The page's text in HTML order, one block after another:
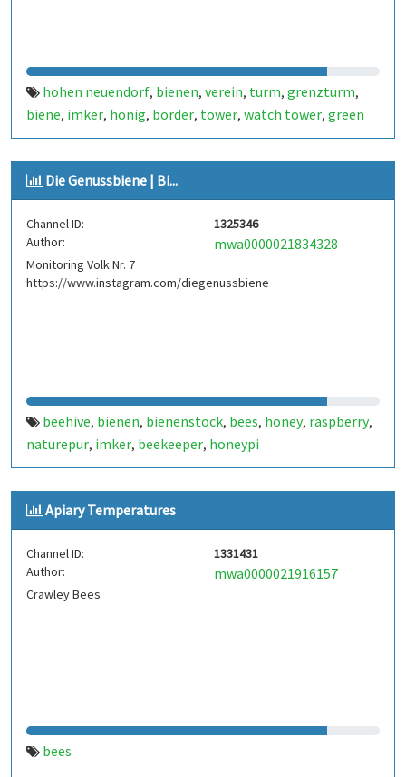
hohen neuendorf, bienen, verein, turm, grenzturm,
biene, imker, honig, border, tower, watch tower, green
belt,bee,bees,scale,waage
Die Genussbiene | Bi...
Channel ID:
1325346
Author:
mwa0000021834328
Monitoring Volk Nr. 7
https://www.instagram.com/diegenussbiene
beehive, bienen, bienenstock, bees, honey, raspberry,
naturepur, imker, beekeeper, honeypi
Apiary Temperatures
Channel ID:
1331431
Author:
mwa0000021916157
Crawley Bees
bees